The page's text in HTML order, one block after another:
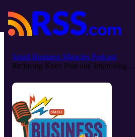
Small Business Miracles Podcast
Reducing Knee Pain and Improving ...